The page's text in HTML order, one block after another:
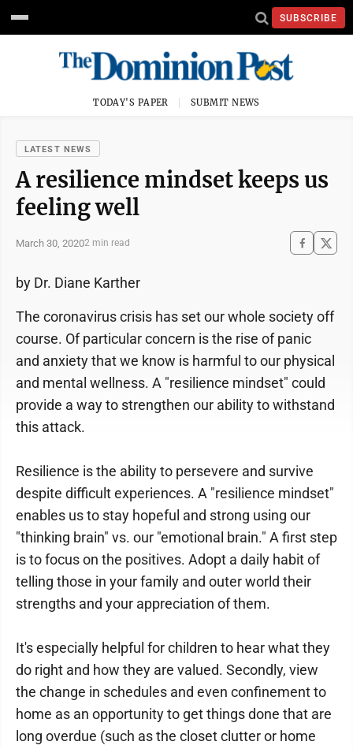
SUBSCRIBE
TODAY'S PAPER SUBMIT NEWS
LATEST NEWS
A resilience mindset keeps us
feeling well
March 30, 20202 min read
by Dr. Diane Karther
The coronavirus crisis has set our whole society off
course. Of particular concern is the rise of panic
and anxiety that we know is harmful to our physical
and mental wellness. A "resilience mindset" could
provide a way to strengthen our ability to withstand
this attack.
Resilience is the ability to persevere and survive
despite difficult experiences. A "resilience mindset"
enables us to stay hopeful and strong using our
"thinking brain" vs. our "emotional brain." A first step
is to focus on the positives. Adopt a daily habit of
telling those in your family and outer world their
strengths and your appreciation of them.
It's especially helpful for children to hear what they
do right and how they are valued. Secondly, view
the change in schedules and even confinement to
home as an opportunity to get things done that are
long overdue (such as the closet clutter or home